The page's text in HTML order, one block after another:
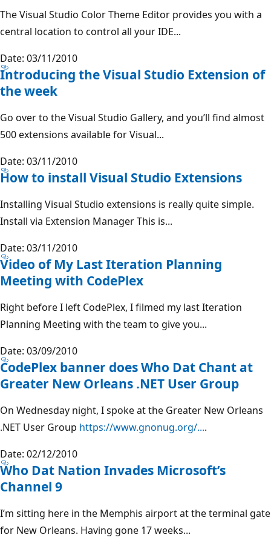
The Visual Studio Color Theme Editor provides you with a
central location to control all your IDE...
Date: 03/11/2010
Introducing the Visual Studio Extension of
the week
Go over to the Visual Studio Gallery, and you’ll find almost
500 extensions available for Visual...
Date: 03/11/2010
How to install Visual Studio Extensions
Installing Visual Studio extensions is really quite simple.
Install via Extension Manager This is...
Date: 03/11/2010
Video of My Last Iteration Planning
Meeting with CodePlex
Right before I left CodePlex, I filmed my last Iteration
Planning Meeting with the team to give you...
Date: 03/09/2010
CodePlex banner does Who Dat Chant at
Greater New Orleans .NET User Group
On Wednesday night, I spoke at the Greater New Orleans
.NET User Group https://www.gnonug.org/....
Date: 02/12/2010
Who Dat Nation Invades Microsoft’s
Channel 9
I’m sitting here in the Memphis airport at the terminal gate
for New Orleans. Having gone 17 weeks...